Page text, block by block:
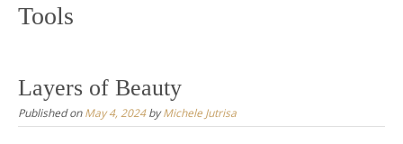
Tools
Layers of Beauty
Published onMay 4, 2024byMichele Jutrisa